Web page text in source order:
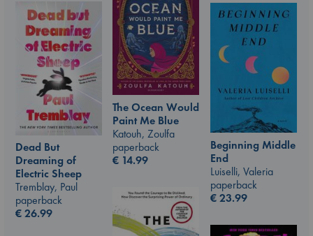
The Ocean Would
Paint Me Blue
Katouh, Zoulfa
paperback
€ 14.99
Dead But
Dreaming of
Electric Sheep
Tremblay, Paul
paperback
€26.99
Beginning Middle
End
Luiselli, Valeria
paperback
€23.99